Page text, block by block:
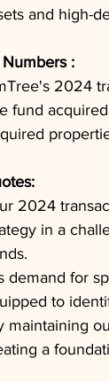
and high-
:
2024
fund
2024
in a
demand for
to
maintaining
a